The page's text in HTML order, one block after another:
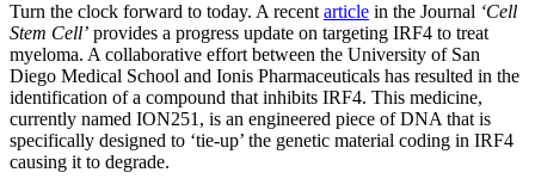
Turn the clock forward to today. A recent article in the Journal ‘Cell
Stem Cell’ provides a progress update on targeting IRF4 to treat
myeloma. A collaborative effort between the University of San
Diego Medical School and Ionis Pharmaceuticals has resulted in the
identification of a compound that inhibits IRF4. This medicine,
currently named ION251, is an engineered piece of DNA that is
specifically designed to ‘tie-up’ the genetic material coding in IRF4
causing it to degrade.